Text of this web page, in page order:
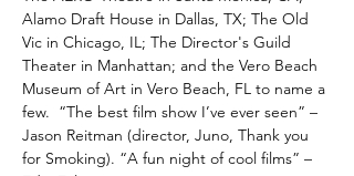
Alamo Draft House in Dallas, TX; The Old
Vic in Chicago, IL; The Director's Guild
Theater in Manhattan; and the Vero Beach
Museum of Art in Vero Beach, FL to name a
few.  “The best film show I’ve ever seen” –
Jason Reitman (director, Juno, Thank you
for Smoking). “A fun night of cool films” –